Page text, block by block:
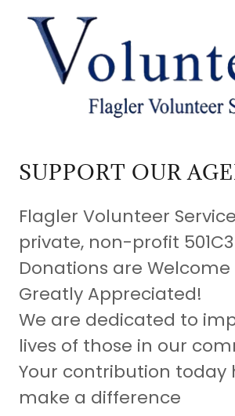
SUPPORT OUR
Flagler Volunteer
private, non-profit
Donations are
Greatly Appreciated!
We are dedicated to
lives of those in our
Your contribution today
make a difference